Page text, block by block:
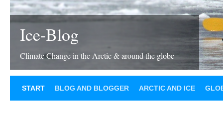
Ice-Blog
Climate Change in the Arctic & around the globe
START BLOG AND BLOGGER ARCTIC AND ICE